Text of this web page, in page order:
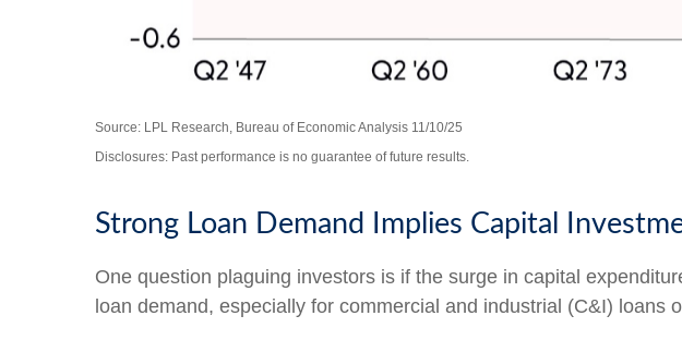
Source: LPL Research, Bureau of Economic Analysis 11/10/25
Disclosures: Past performance is no guarantee of future results.
Strong Loan Demand Implies Capital
One question plaguing investors is if the surge in capital
loan demand, especially for commercial and industrial (C&I) loans